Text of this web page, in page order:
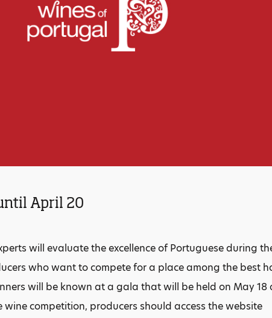
April 20
will evaluate the excellence of Portuguese during
who want to compete for a place among the best
will be known at a gala that will be held on May 18
competition, producers should access the website